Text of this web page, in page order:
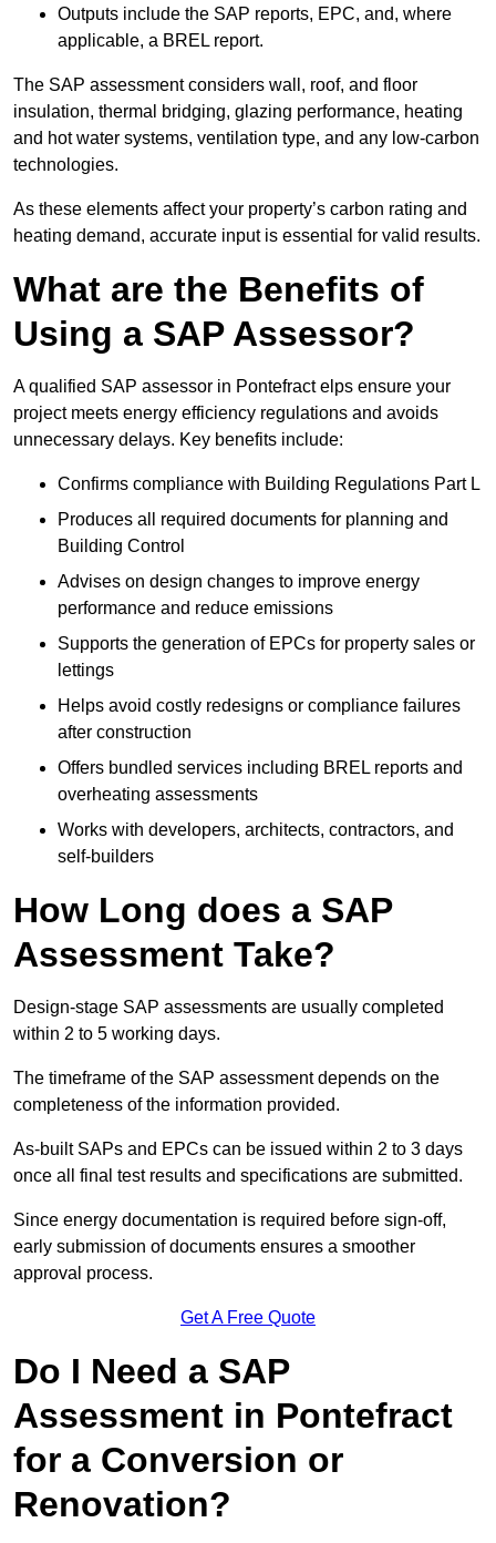
Outputs include the SAP reports, EPC, and, where
applicable, a BREL report.
The SAP assessment considers wall, roof, and floor
insulation, thermal bridging, glazing performance, heating
and hot water systems, ventilation type, and any low-carbon
technologies.
As these elements affect your property’s carbon rating and
heating demand, accurate input is essential for valid results.
What are the Benefits of
Using a SAP Assessor?
A qualified SAP assessor in Pontefract elps ensure your
project meets energy efficiency regulations and avoids
unnecessary delays. Key benefits include:
Confirms compliance with Building Regulations Part L
Produces all required documents for planning and
Building Control
Advises on design changes to improve energy
performance and reduce emissions
Supports the generation of EPCs for property sales or
lettings
Helps avoid costly redesigns or compliance failures
after construction
Offers bundled services including BREL reports and
overheating assessments
Works with developers, architects, contractors, and
self-builders
How Long does a SAP
Assessment Take?
Design-stage SAP assessments are usually completed
within 2 to 5 working days.
The timeframe of the SAP assessment depends on the
completeness of the information provided.
As-built SAPs and EPCs can be issued within 2 to 3 days
once all final test results and specifications are submitted.
Since energy documentation is required before sign-off,
early submission of documents ensures a smoother
approval process.
Get A Free Quote
Do I Need a SAP
Assessment in Pontefract
for a Conversion or
Renovation?